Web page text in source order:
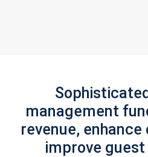
management
revenue,
improve